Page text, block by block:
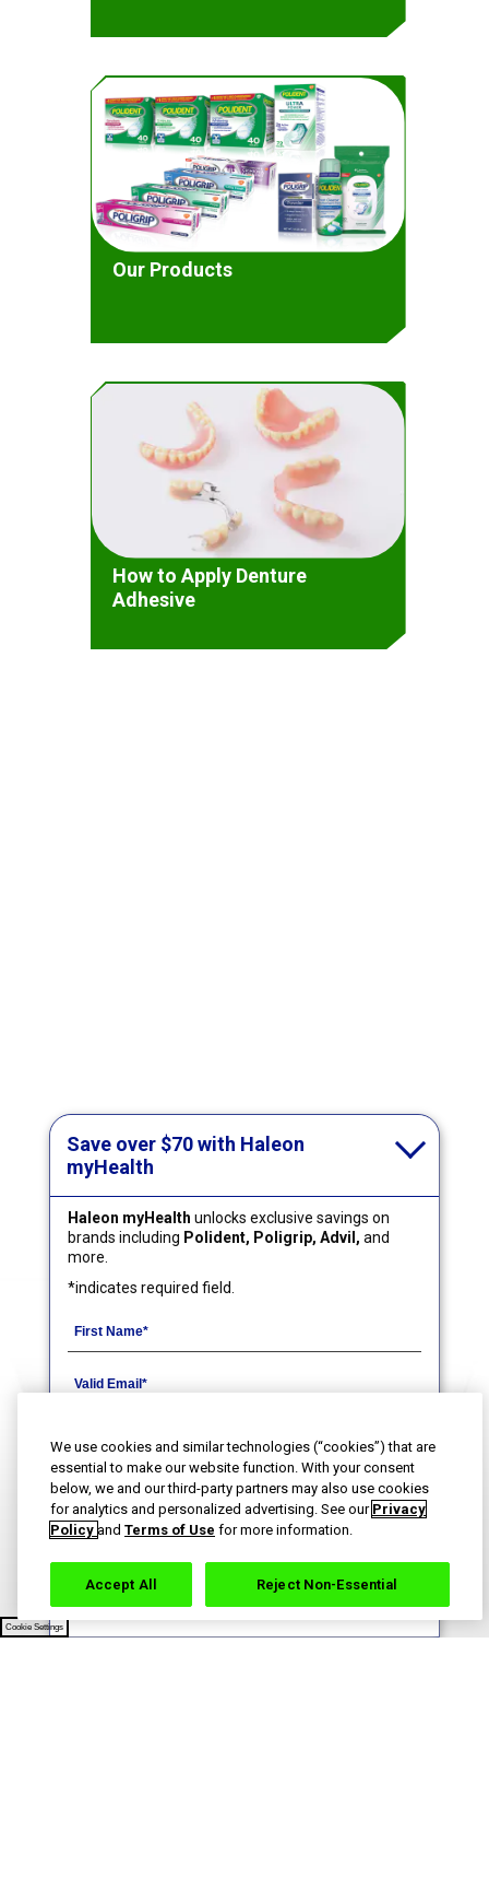
Our Products
How to Apply Denture
Adhesive
Save over $70 with Haleon
myHealth
Haleon myHealth unlocks exclusive savings on
brands including Polident, Poligrip, Advil, and
more.
*indicates required field.
By signing up for Haleon newsletters, you are
certifying you are 18 years of age and older. By
submitting, you agree to theHaleon Privacy Notice.
Sign Me Up
Cookie Settings
We use cookies and similar technologies (“cookies”) that are
essential to make our website function. With your consent
below, we and our third-party partners may also use cookies
for analytics and personalized advertising. See our Privacy
Policy and Terms of Use for more information.
Reject Non-Essential
Accept All